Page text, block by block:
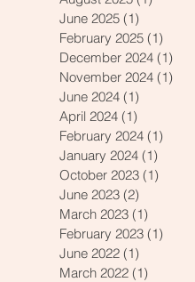
June 2025 (1)
February 2025 (1)
December 2024 (1)
November 2024 (1)
June 2024 (1)
April 2024 (1)
February 2024 (1)
January 2024 (1)
October 2023 (1)
June 2023 (2)
March 2023 (1)
February 2023 (1)
June 2022 (1)
March 2022 (1)